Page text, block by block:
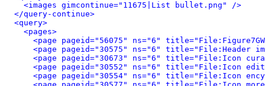
<images gimcontinue="11675|List bullet.png" />
</query-continue>
<query>
<pages>
<page pageid="56075" ns="6"
<page pageid="30575" ns="6" title="File:Header
<page pageid="30673" ns="6" title="File:Icon
<page pageid="30552" ns="6" title="File:Icon
<page pageid="30554" ns="6" title="File:Icon